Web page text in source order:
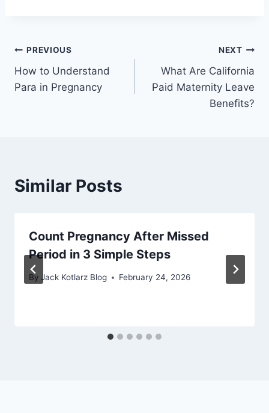
Post
navigation
PREVIOUS
How to Understand
Para in Pregnancy
NEXT
What Are California
Paid Maternity Leave
Benefits?
Similar Posts
Count Pregnancy After Missed
Period in 3 Simple Steps
By Jack Kotlarz Blog February 24, 2026